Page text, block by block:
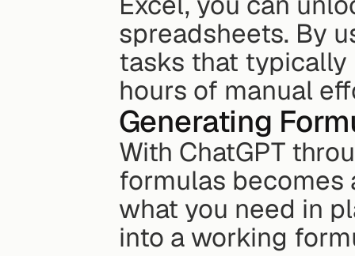
spreadsheets. By
tasks that
hours of manual
Generating
With ChatGPT
formulas becomes
what you need in
into a working